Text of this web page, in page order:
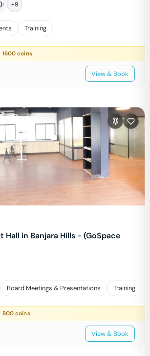
+9
Training
1600 coins
View & Book
Hall in Banjara Hills - (GoSpace
Board Meetings & Presentations Training
800 coins
View & Book